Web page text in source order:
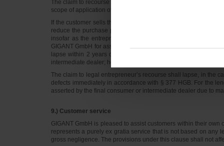
The claim to recourse against GIGANT GmbH shall only enter
scope of application of these General Terms of Business.
If the customer sells the newly produced GIGANT GmbH
reduce the purchase price due to their defectiveness, then
insofar as the entrepreneur ensures complete
GIGANT GmbH for asserting any such claims. The claim to
lapse within 2 years of delivery of the goods to the
intermediate dealer; however, 5 years at the latest after the
The claim to legal entrepreneur’s recourse shall lapse, in the
defects immediately in accordance with § 377 HGB. For the
asserted by the final consumer or intermediate dealer due to
9.) Customer service
GIGANT GmbH is pleased to assist customers within their
represents a purely ex gratia service that is not based on any
gross negligence. The provisions under this clause shall not